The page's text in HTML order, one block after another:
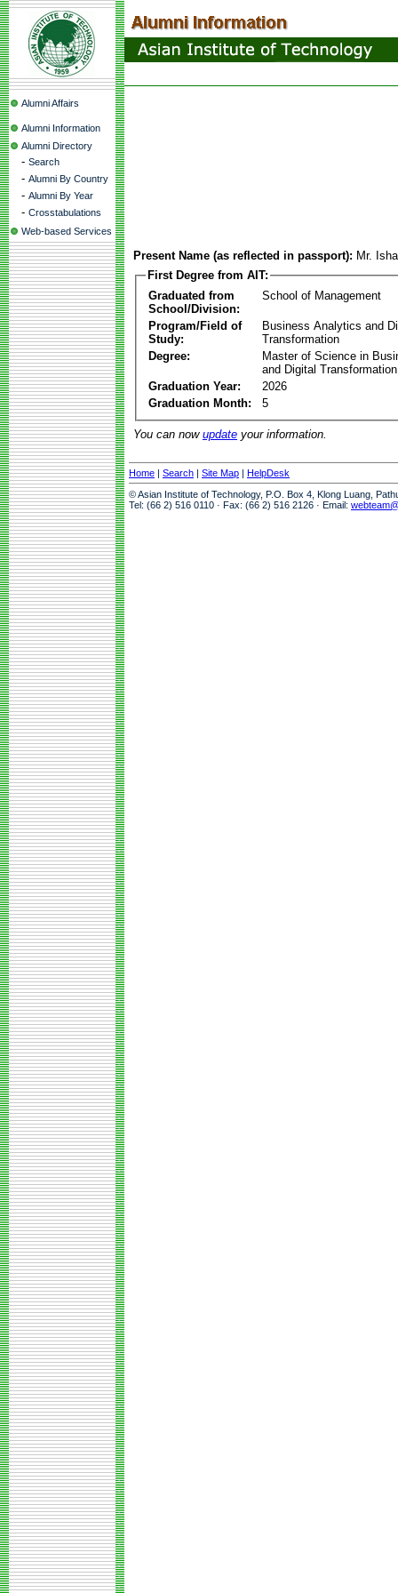
Alumni Affairs
Alumni Information
Alumni Directory
- Search
- Alumni By Country
- Alumni By Year
- Crosstabulations
Web-based Services
Present Name (as reflected in passport): Mr.
First Degree from AIT:
Graduated from
School/Division:
School of Management
Program/Field of
Study:
Business Analytics and
Transformation
Degree:
Master of Science in
and Digital Transformation
Graduation Year:
2026
Graduation Month:
5
You can now update your information.
Home | Search | Site Map | HelpDesk
© Asian Institute of Technology, P.O. Box 4, Klong Luang,
Tel: (66 2) 516 0110 · Fax: (66 2) 516 2126 · Email: